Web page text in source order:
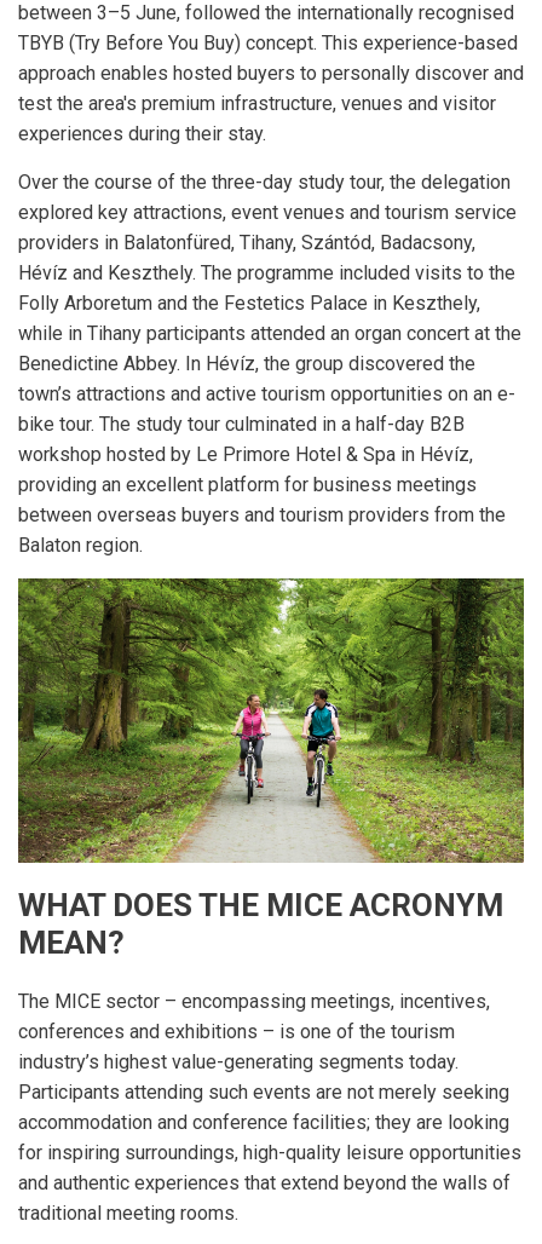
between 3–5 June, followed the internationally recognised
TBYB (Try Before You Buy) concept. This experience-based
approach enables hosted buyers to personally discover and
test the area's premium infrastructure, venues and visitor
experiences during their stay.
Over the course of the three-day study tour, the delegation
explored key attractions, event venues and tourism service
providers in Balatonfüred, Tihany, Szántód, Badacsony,
Hévíz and Keszthely. The programme included visits to the
Folly Arboretum and the Festetics Palace in Keszthely,
while in Tihany participants attended an organ concert at the
Benedictine Abbey. In Hévíz, the group discovered the
town’s attractions and active tourism opportunities on an e-
bike tour. The study tour culminated in a half-day B2B
workshop hosted by Le Primore Hotel & Spa in Hévíz,
providing an excellent platform for business meetings
between overseas buyers and tourism providers from the
Balaton region.
WHAT DOES THE MICE ACRONYM
MEAN?
The MICE sector – encompassing meetings, incentives,
conferences and exhibitions – is one of the tourism
industry’s highest value-generating segments today.
Participants attending such events are not merely seeking
accommodation and conference facilities; they are looking
for inspiring surroundings, high-quality leisure opportunities
and authentic experiences that extend beyond the walls of
traditional meeting rooms.